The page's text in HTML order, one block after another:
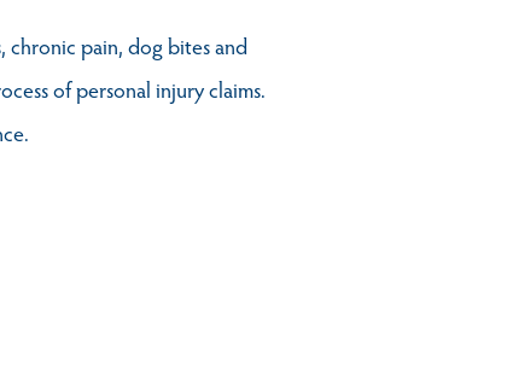
chronic pain, dog bites and
of personal injury claims.